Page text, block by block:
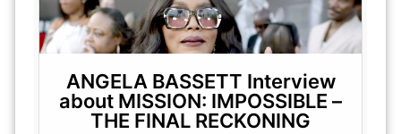
ANGELA BASSETT Interview
about MISSION: IMPOSSIBLE –
THE FINAL RECKONING